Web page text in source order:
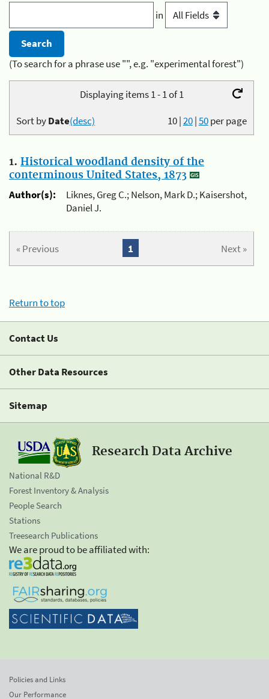
in
(To search for a phrase use "", e.g. "experimental forest")
Displaying items 1 - 1 of 1
10|20|50per page
Sort byDate(desc)
1. Historical woodland density of the
conterminous United States, 1873
Author(s):
Liknes, Greg C.; Nelson, Mark D.; Kaisershot,
Daniel J.
« Previous Next »
1
Return to top
Contact Us
Other Data Resources
Sitemap
Research Data Archive
National R&D
Forest Inventory & Analysis
People Search
Stations
Treesearch Publications
We are proud to be affiliated with:
Policies and Links
Our Performance